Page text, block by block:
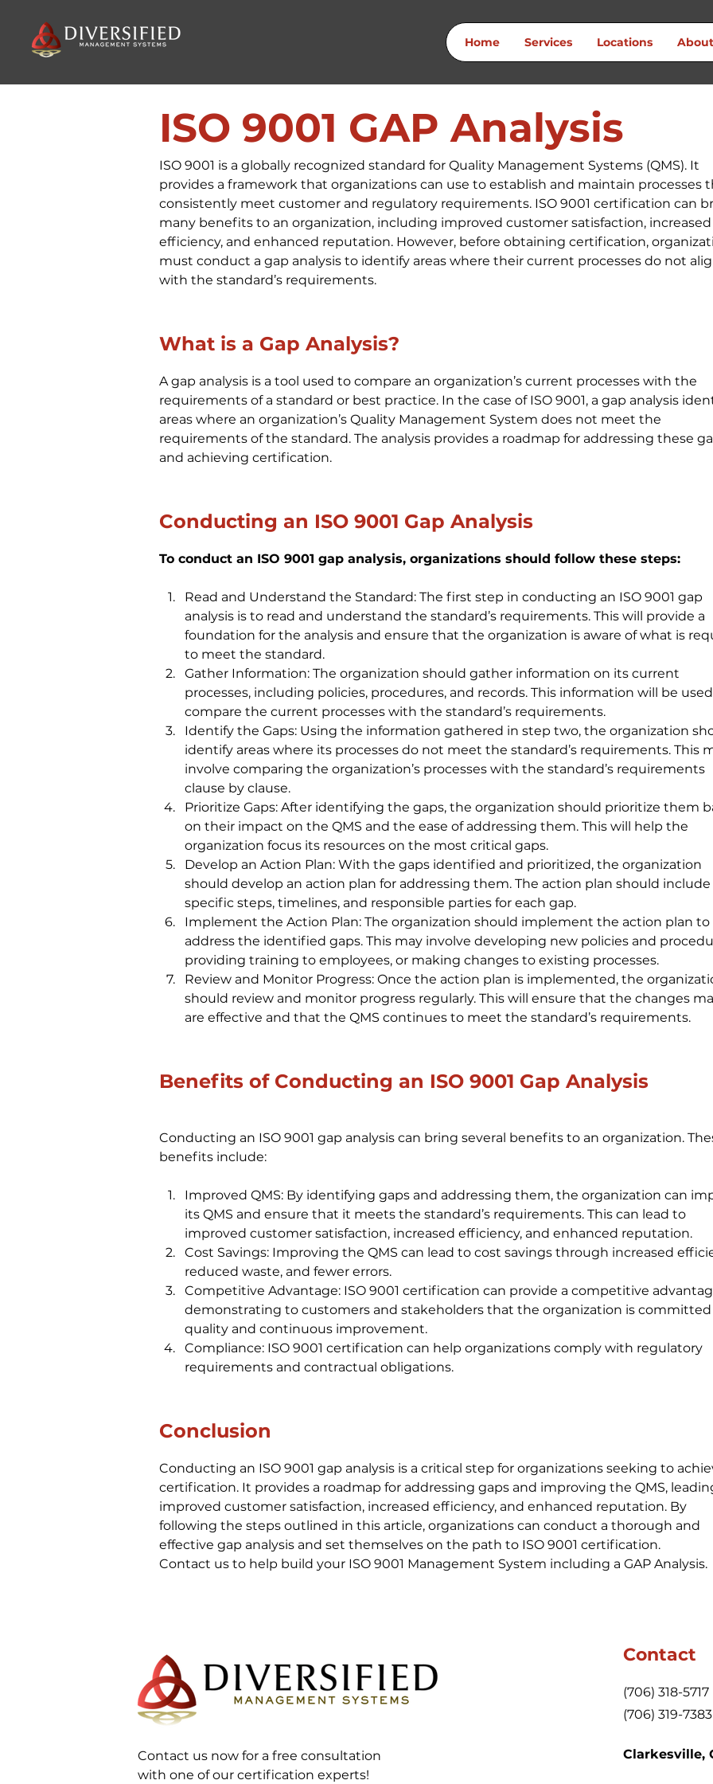
Home Services Locations About
ISO 9001 GAP Analysis
ISO 9001 is a globally recognized standard for Quality Management Systems (QMS). It
provides a framework that organizations can use to establish and maintain processes
consistently meet customer and regulatory requirements. ISO 9001 certification can
many benefits to an organization, including improved customer satisfaction, increased
efficiency, and enhanced reputation. However, before obtaining certification,
must conduct a gap analysis to identify areas where their current processes do not
with the standard’s requirements.
What is a Gap Analysis?
A gap analysis is a tool used to compare an organization’s current processes with the
requirements of a standard or best practice. In the case of ISO 9001, a gap analysis
areas where an organization’s Quality Management System does not meet the
requirements of the standard. The analysis provides a roadmap for addressing these
and achieving certification.
Conducting an ISO 9001 Gap Analysis
To conduct an ISO 9001 gap analysis, organizations should follow these steps:
Read and Understand the Standard: The first step in conducting an ISO 9001 gap
analysis is to read and understand the standard’s requirements. This will provide a
foundation for the analysis and ensure that the organization is aware of what is
to meet the standard.
Gather Information: The organization should gather information on its current
processes, including policies, procedures, and records. This information will be
compare the current processes with the standard’s requirements.
Identify the Gaps: Using the information gathered in step two, the organization
identify areas where its processes do not meet the standard’s requirements. This
involve comparing the organization’s processes with the standard’s requirements
clause by clause.
Prioritize Gaps: After identifying the gaps, the organization should prioritize them
on their impact on the QMS and the ease of addressing them. This will help the
organization focus its resources on the most critical gaps.
Develop an Action Plan: With the gaps identified and prioritized, the organization
should develop an action plan for addressing them. The action plan should include
specific steps, timelines, and responsible parties for each gap.
Implement the Action Plan: The organization should implement the action plan to
address the identified gaps. This may involve developing new policies and
providing training to employees, or making changes to existing processes.
Review and Monitor Progress: Once the action plan is implemented, the
should review and monitor progress regularly. This will ensure that the changes
are effective and that the QMS continues to meet the standard’s requirements.
Benefits of Conducting an ISO 9001 Gap Analysis
Conducting an ISO 9001 gap analysis can bring several benefits to an organization.
benefits include:
Improved QMS: By identifying gaps and addressing them, the organization can
its QMS and ensure that it meets the standard’s requirements. This can lead to
improved customer satisfaction, increased efficiency, and enhanced reputation.
Cost Savings: Improving the QMS can lead to cost savings through increased
reduced waste, and fewer errors.
Competitive Advantage: ISO 9001 certification can provide a competitive
demonstrating to customers and stakeholders that the organization is
quality and continuous improvement.
Compliance: ISO 9001 certification can help organizations comply with regulatory
requirements and contractual obligations.
Conclusion
Conducting an ISO 9001 gap analysis is a critical step for organizations seeking to
certification. It provides a roadmap for addressing gaps and improving the QMS,
improved customer satisfaction, increased efficiency, and enhanced reputation. By
following the steps outlined in this article, organizations can conduct a thorough and
effective gap analysis and set themselves on the path to ISO 9001 certification.
Contact us to help build your ISO 9001 Management System including a GAP Analysis.
Contact us now for a free consultation
with one of our certification experts!
Contact
(706) 318-5717
(706) 319-7383
Clarkesville,